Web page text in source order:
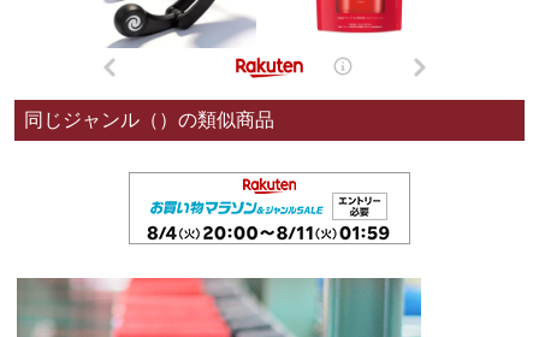
同じジャンル（）の類似商品